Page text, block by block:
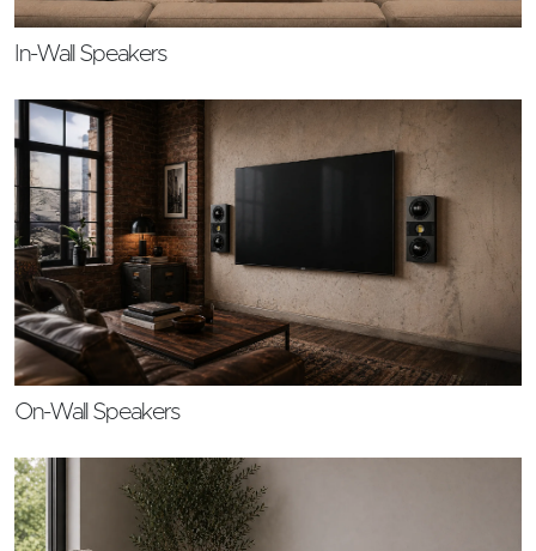
In-Wall Speakers
On-Wall Speakers